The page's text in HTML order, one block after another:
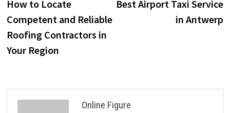
navigation
post:
How to Locate
Competent and Reliable
Roofing Contractors in
Your Region
Best Airport Taxi Service
in Antwerp
Online Figure